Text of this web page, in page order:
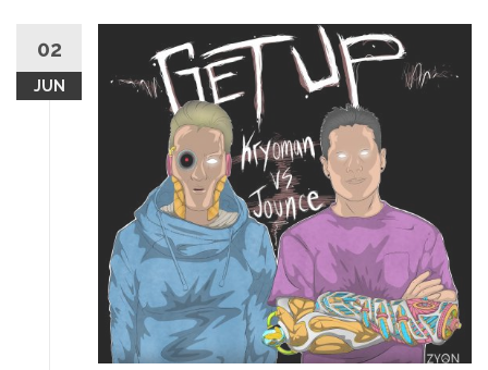
02
JUN